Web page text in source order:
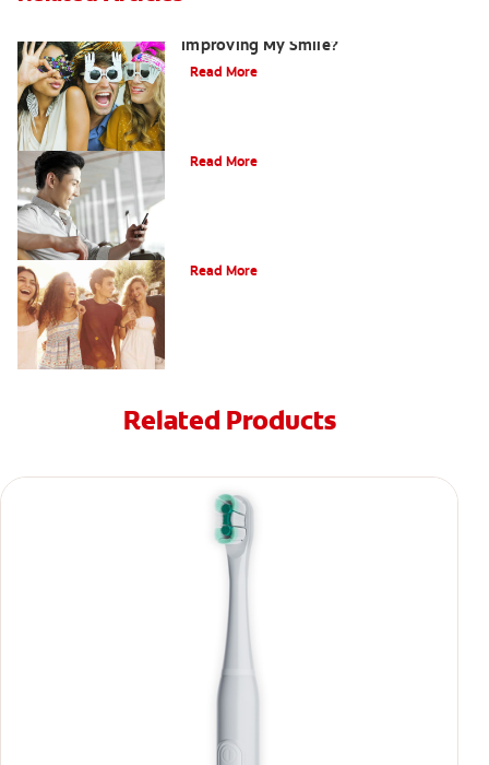
Improving My Smile?
Read More
Read More
Read More
Related Products